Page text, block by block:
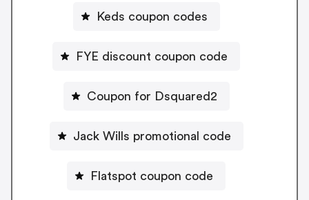
Keds coupon codes
FYE discount coupon code
Coupon for Dsquared2
Jack Wills promotional code
Flatspot coupon code